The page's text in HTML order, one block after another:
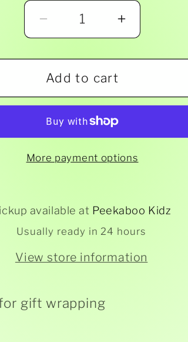
Decrease
for
Gift
Wrapping
Belly
2mtrs
Increase
for
Wrapping
2mtrs
Add to cart
More payment options
available at Peekaboo Kidz
Usually ready in 24 hours
View store information
gift wrapping